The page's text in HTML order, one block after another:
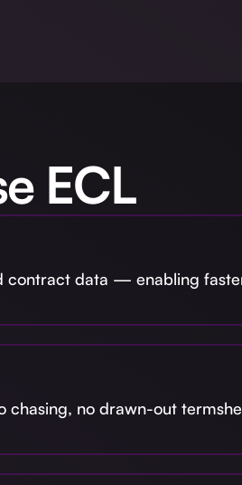
ECL
contract data — enabling
chasing, no drawn-out